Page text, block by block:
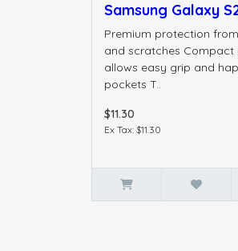
Samsung Galaxy
Premium protection
and scratches Compact
allows easy grip and
pockets T..
$11.30
Ex Tax: $11.30